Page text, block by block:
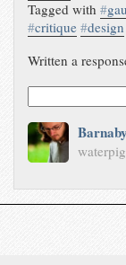
Tagged with#
#critique #design
Written a